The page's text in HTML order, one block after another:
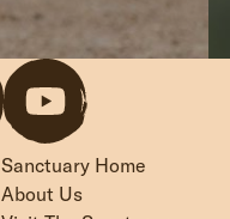
Sanctuary Home
About Us